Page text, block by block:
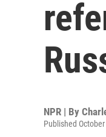
NPR | By
Published